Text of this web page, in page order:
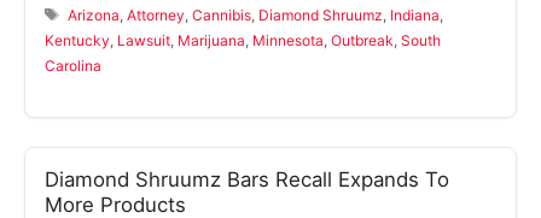
Tags
Arizona ,Attorney ,Cannibis Diamond Shruumz Indiana
Kentucky Lawsuit Marijuana Minnesota Outbreak South
Carolina
Diamond Shruumz Bars Recall Expands To
More Products